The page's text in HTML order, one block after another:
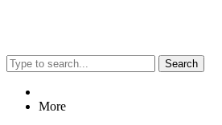
Search
More